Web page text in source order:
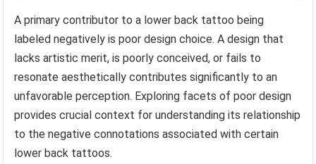
A primary contributor to a lower back tattoo being
labeled negatively is poor design choice. A design that
lacks artistic merit, is poorly conceived, or fails to
resonate aesthetically contributes significantly to an
unfavorable perception. Exploring facets of poor design
provides crucial context for understanding its relationship
to the negative connotations associated with certain
lower back tattoos.